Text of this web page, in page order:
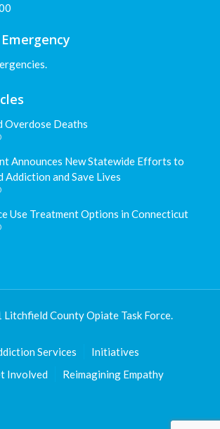
Deaths
Announces New Statewide Efforts to
and Save Lives
Use Treatment Options in Connecticut
County Opiate Task Force.
Services
Initiatives
Involved Reimagining Empathy